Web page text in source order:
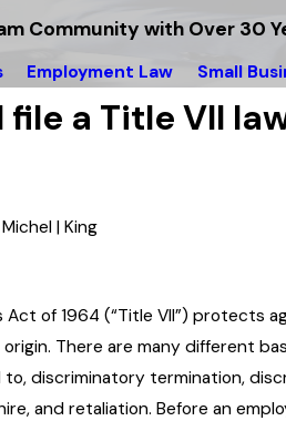
Community with Over 30
Employment Law Small
file a Title VII
Michel | King
Act of 1964 (“Title VII”) protects
There are many different
discriminatory termination,
and retaliation. Before an